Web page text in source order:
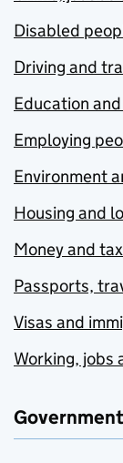
Disabled
Driving and
Education
Employing
Environment
Housing and
Money and tax
Passports,
Visas and
Working, jobs